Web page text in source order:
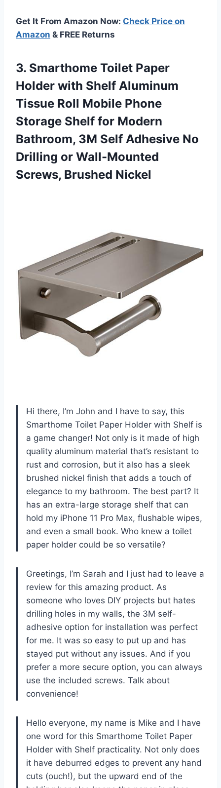
Get It From Amazon Now: Check Price on
Amazon & FREE Returns
3. Smarthome Toilet Paper
Holder with Shelf Aluminum
Tissue Roll Mobile Phone
Storage Shelf for Modern
Bathroom, 3M Self Adhesive No
Drilling or Wall-Mounted
Screws, Brushed Nickel
Hi there, I’m John and I have to say, this
Smarthome Toilet Paper Holder with Shelf is
a game changer! Not only is it made of high
quality aluminum material that’s resistant to
rust and corrosion, but it also has a sleek
brushed nickel finish that adds a touch of
elegance to my bathroom. The best part? It
has an extra-large storage shelf that can
hold my iPhone 11 Pro Max, flushable wipes,
and even a small book. Who knew a toilet
paper holder could be so versatile?
Greetings, I’m Sarah and I just had to leave a
review for this amazing product. As
someone who loves DIY projects but hates
drilling holes in my walls, the 3M self-
adhesive option for installation was perfect
for me. It was so easy to put up and has
stayed put without any issues. And if you
prefer a more secure option, you can always
use the included screws. Talk about
convenience!
Hello everyone, my name is Mike and I have
one word for this Smarthome Toilet Paper
Holder with Shelf practicality. Not only does
it have deburred edges to prevent any hand
cuts (ouch!), but the upward end of the